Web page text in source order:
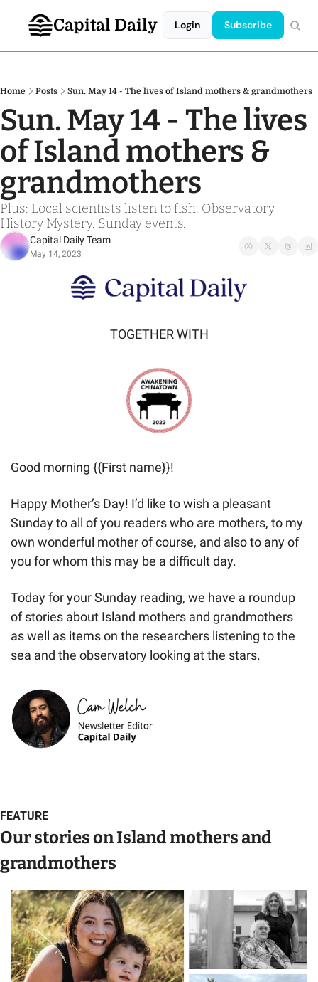
Capital Daily Login Subscribe
Home Posts Sun. May 14 - The lives of Island mothers & grandmothers
Sun. May 14 - The lives
of Island mothers &
grandmothers
Plus: Local scientists listen to fish. Observatory
History Mystery. Sunday events.
Capital Daily Team
May 14, 2023
TOGETHER WITH
Good morning {{First name}}!
Happy Mother’s Day! I’d like to wish a pleasant
Sunday to all of you readers who are mothers, to my
own wonderful mother of course, and also to any of
you for whom this may be a difficult day.
Today for your Sunday reading, we have a roundup
of stories about Island mothers and grandmothers
as well as items on the researchers listening to the
sea and the observatory looking at the stars.
FEATURE
Our stories on Island mothers and
grandmothers